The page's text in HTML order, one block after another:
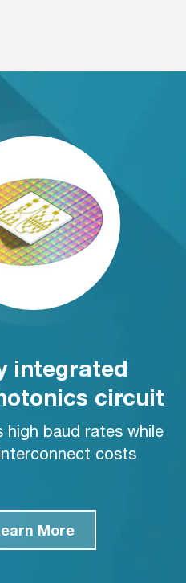
integrated
circuit
baud rates while
costs
More